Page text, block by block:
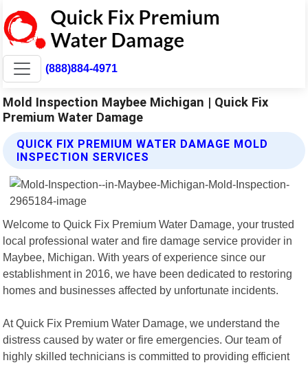
(888)884-4971
Mold Inspection Maybee Michigan | Quick Fix
Premium Water Damage
QUICK FIX PREMIUM WATER DAMAGE MOLD
INSPECTION SERVICES
Welcome to Quick Fix Premium Water Damage, your trusted
local professional water and fire damage service provider in
Maybee, Michigan. With years of experience since our
establishment in 2016, we have been dedicated to restoring
homes and businesses affected by unfortunate incidents.
At Quick Fix Premium Water Damage, we understand the
distress caused by water or fire emergencies. Our team of
highly skilled technicians is committed to providing efficient